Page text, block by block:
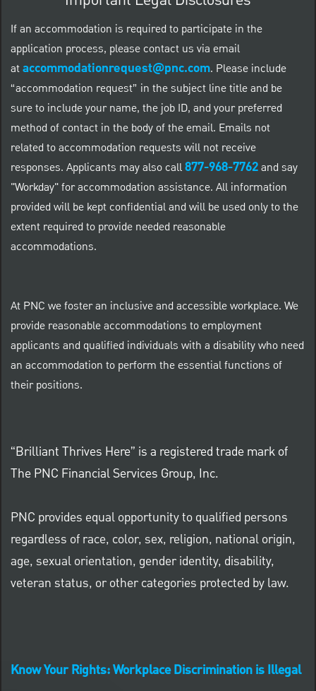
If an accommodation is required to participate in the
application process, please contact us via email
ataccommodationrequest@pnc.com. Please include
“accommodation request” in the subject line title and be
sure to include your name, the job ID, and your preferred
method of contact in the body of the email. Emails not
related to accommodation requests will not receive
responses. Applicants may also call877-968-7762and say
"Workday" for accommodation assistance. All information
provided will be kept confidential and will be used only to the
extent required to provide needed reasonable
accommodations.
At PNC we foster an inclusive and accessible workplace. We
provide reasonable accommodations to employment
applicants and qualified individuals with a disability who need
an accommodation to perform the essential functions of
their positions.
“Brilliant Thrives Here” is a registered trade mark of
The PNC Financial Services Group, Inc.
PNC provides equal opportunity to qualified persons
regardless of race, color, sex, religion, national origin,
age, sexual orientation, gender identity, disability,
veteran status, or other categories protected by law.
Know Your Rights: Workplace Discrimination is Illegal